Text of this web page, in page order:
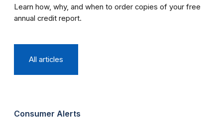
Learn how, why, and when to order copies of your free
annual credit report.
All articles
Consumer Alerts